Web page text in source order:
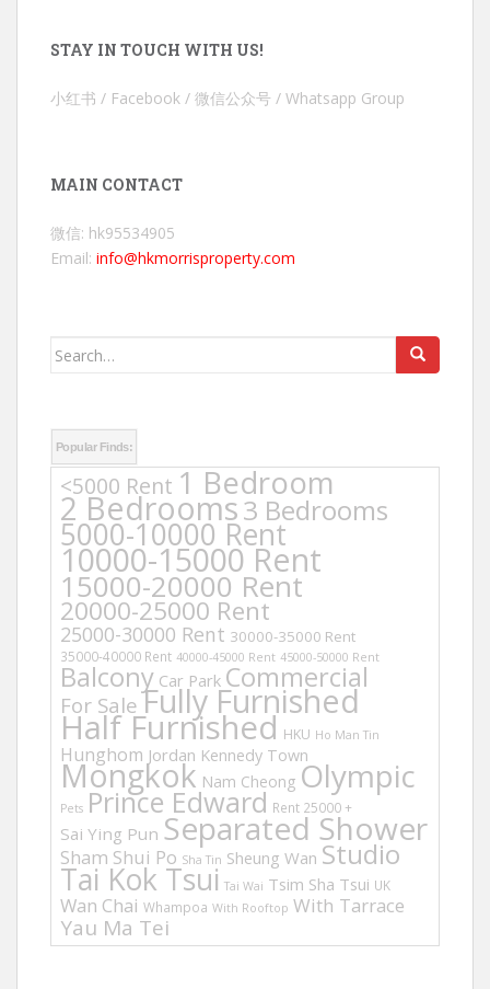
STAY IN TOUCH WITH US!
小红书 / Facebook / 微信公众号 / Whatsapp Group
MAIN CONTACT
微信: hk95534905
Email: info@hkmorrisproperty.com
Search
Popular Finds:
<5000 Rent 1 Bedroom
2 Bedrooms3 Bedrooms
5000-10000 Rent
10000-15000 Rent
15000-20000 Rent
20000-25000 Rent
25000-30000 Rent 30000-35000 Rent
35000-40000 Rent 40000-45000 Rent 45000-50000 Rent
Balcony Car Park Commercial
For Sale Fully Furnished
Half Furnished HKU Ho Man Tin
Hunghom Jordan Kennedy Town
Mongkok Nam Cheong Olympic
Pets Prince Edward Rent 25000 +
Sai Ying Pun Separated Shower
Sham Shui Po Sha Tin Sheung Wan Studio
Tai Kok Tsui Tai Wai Tsim Sha Tsui UK
Wan Chai Whampoa With Rooftop With Tarrace
Yau Ma Tei